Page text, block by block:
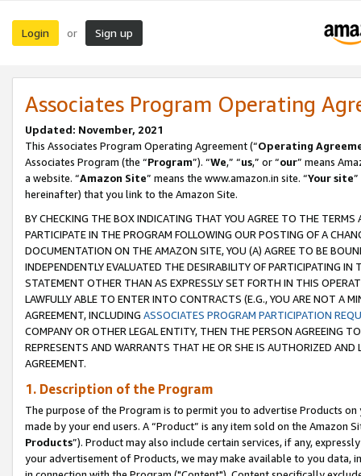
Login or Sign up
Associates Program Operating
Updated: November, 2021
This Associates Program Operating Agreement (“Operating
Associates Program (the “Program”). “We,” “us,” or “our” means
a website. “Amazon Site” means the www.amazon.in site. “Your site
hereinafter) that you link to the Amazon Site.
BY CHECKING THE BOX INDICATING THAT YOU AGREE TO THE
PARTICIPATE IN THE PROGRAM FOLLOWING OUR POSTING OF A
DOCUMENTATION ON THE AMAZON SITE, YOU (A) AGREE TO BE
INDEPENDENTLY EVALUATED THE DESIRABILITY OF PARTICIPATING
STATEMENT OTHER THAN AS EXPRESSLY SET FORTH IN THIS
LAWFULLY ABLE TO ENTER INTO CONTRACTS (E.G., YOU ARE NOT A
AGREEMENT, INCLUDING ASSOCIATES PROGRAM PARTICIPATION
COMPANY OR OTHER LEGAL ENTITY, THEN THE PERSON AGREEING
REPRESENTS AND WARRANTS THAT HE OR SHE IS AUTHORIZED
AGREEMENT.
1. Description of the Program
The purpose of the Program is to permit you to advertise Products
made by your end users. A “Product” is any item sold on the Amazon
Products”). Product may also include certain services, if any,
your advertisement of Products, we may make available to you